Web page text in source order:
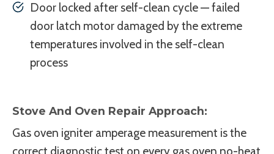
Door locked after self-clean cycle — failed
door latch motor damaged by the extreme
temperatures involved in the self-clean
process
Stove And Oven Repair Approach:
Gas oven igniter amperage measurement is the